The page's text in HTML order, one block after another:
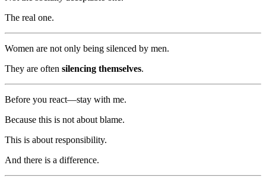
The real one.
Women are not only being silenced by men.
They are often silencing themselves.
Before you react—stay with me.
Because this is not about blame.
This is about responsibility.
And there is a difference.